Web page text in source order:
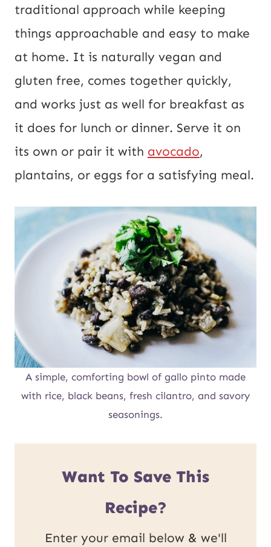
traditional approach while keeping
things approachable and easy to make
at home. It is naturally vegan and
gluten free, comes together quickly,
and works just as well for breakfast as
it does for lunch or dinner. Serve it on
its own or pair it with avocado,
plantains, or eggs for a satisfying meal.
A simple, comforting bowl of gallo pinto made
with rice, black beans, fresh cilantro, and savory
seasonings.
Want To Save This
Recipe?
Enter your email below & we'll